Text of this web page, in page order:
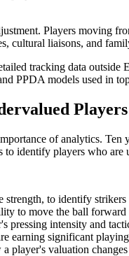
Players moving
cultural liaisons, and
tracking data
PPDA models used in
Players
of analytics.
to identify players who are
strength, to identify
to move the ball forward
pressing intensity and
earning significant
player's valuation